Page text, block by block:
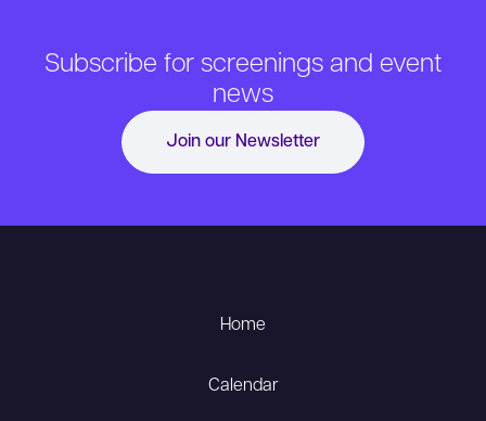
Subscribe for screenings and event
news
Join our Newsletter
Home
Calendar